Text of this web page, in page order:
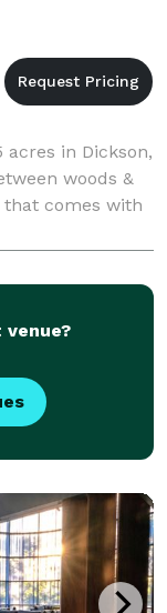
in Dickson,
woods &
comes with
30 minute